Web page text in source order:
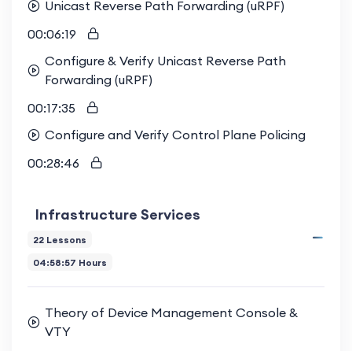
Unicast Reverse Path Forwarding (uRPF)
00:06:19
Configure & Verify Unicast Reverse Path
Forwarding (uRPF)
00:17:35
Configure and Verify Control Plane Policing
00:28:46
Infrastructure Services
22 Lessons
04:58:57 Hours
Theory of Device Management Console &
VTY